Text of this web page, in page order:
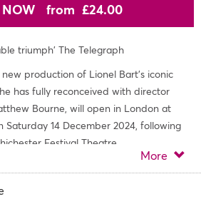
from £24.00
triumph' The Telegraph
new production of Lionel Bart’s iconic
has fully reconceived with director
Bourne, will open in London at
Saturday 14 December 2024, following
Festival Theatre.
Saigon, The Bodyguard) as Nancy,
Wicked) as Bill Sikes, Billy Jenkins (Les
More